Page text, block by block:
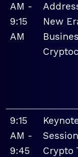
AM -
9:15
AM
New
9:15
AM -
9:45
Crypto